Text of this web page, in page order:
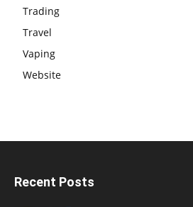
Trading
Travel
Vaping
Website
Recent Posts